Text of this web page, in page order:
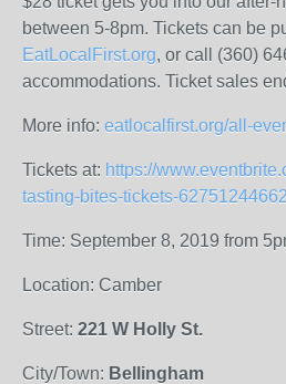
between 5-8pm. Tickets can be
EatLocalFirst.org, or call (360)
accommodations. Ticket sales
More info: eatlocalfirst.org/all-
Tickets at: https://
tasting-bites-tickets-62751244662
Time: September 8, 2019 from
Location: Camber
Street: 221 W Holly St.
City/Town: Bellingham